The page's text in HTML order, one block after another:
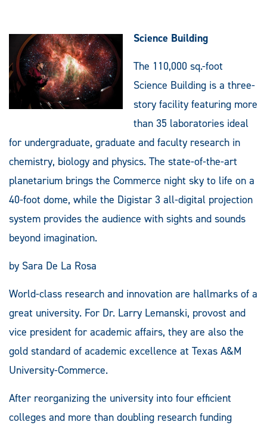
Science Building
The 110,000 sq.-foot
Science Building is a three-
story facility featuring more
than 35 laboratories ideal
for undergraduate, graduate and faculty research in
chemistry, biology and physics. The state-of-the-art
planetarium brings the Commerce night sky to life on a
40-foot dome, while the Digistar 3 all-digital projection
system provides the audience with sights and sounds
beyond imagination.
by Sara De La Rosa
World-class research and innovation are hallmarks of a
great university. For Dr. Larry Lemanski, provost and
vice president for academic affairs, they are also the
gold standard of academic excellence at Texas A&M
University-Commerce.
After reorganizing the university into four efficient
colleges and more than doubling research funding